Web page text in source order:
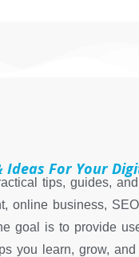
Ideas For Your
tips, guides,
online business,
goal is to provide
you learn, grow,